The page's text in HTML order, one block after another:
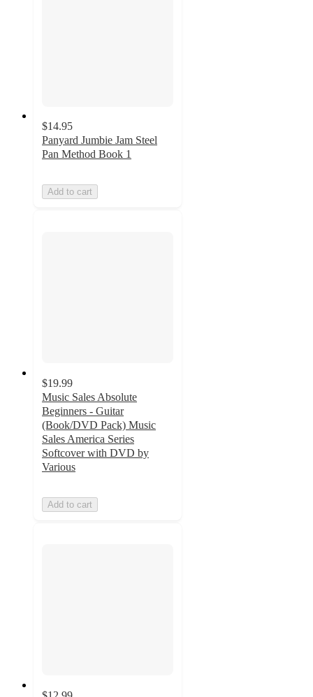
$14.95
Panyard Jumbie Jam Steel
Pan Method Book 1
Add to cart
$19.99
Music Sales Absolute
Beginners - Guitar
(Book/DVD Pack) Music
Sales America Series
Softcover with DVD by
Various
Add to cart